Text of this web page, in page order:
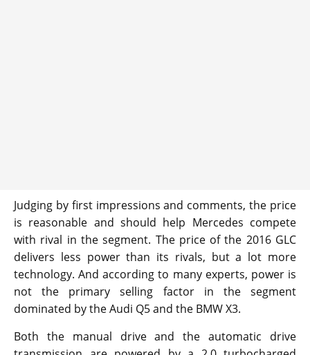
Judging by first impressions and comments, the price
is reasonable and should help Mercedes compete
with rival in the segment. The price of the 2016 GLC
delivers less power than its rivals, but a lot more
technology. And according to many experts, power is
not the primary selling factor in the segment
dominated by the Audi Q5 and the BMW X3.
Both the manual drive and the automatic drive